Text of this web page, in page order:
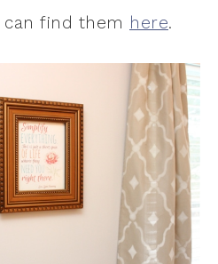
can find them here.